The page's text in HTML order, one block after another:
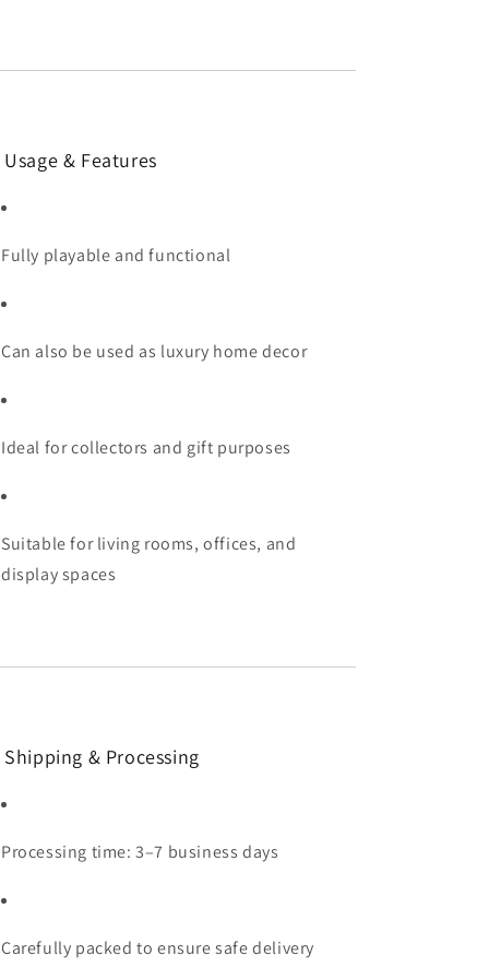
& Features
Fully playable and functional
Can also be used as luxury home decor
Ideal for collectors and gift purposes
Suitable for living rooms, offices, and
display spaces
& Processing
Processing time: 3–7 business days
Carefully packed to ensure safe delivery